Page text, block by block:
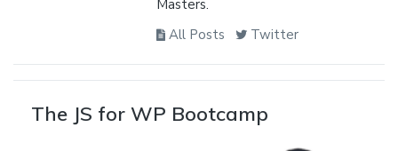
Masters.
All Posts
Twitter
The JS for WP Bootcamp